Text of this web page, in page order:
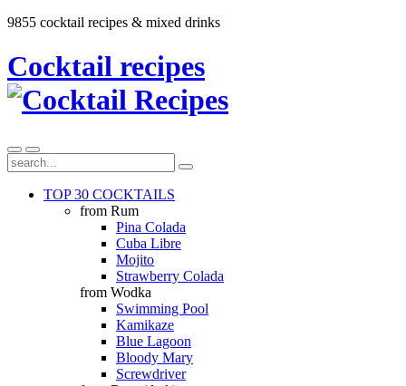
9855 cocktail recipes & mixed drinks
Cocktail recipes
TOP 30 COCKTAILS
from Rum
Pina Colada
Cuba Libre
Mojito
Strawberry Colada
from Wodka
Swimming Pool
Kamikaze
Blue Lagoon
Bloody Mary
Screwdriver